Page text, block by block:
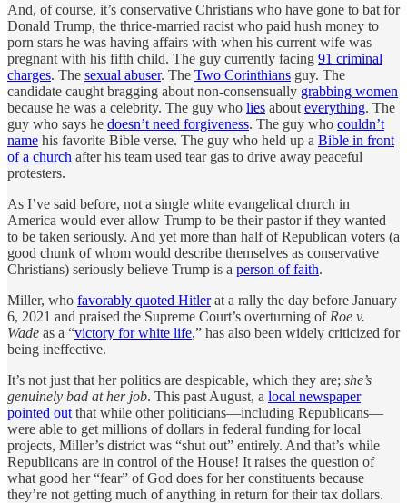
And, of course, it’s conservative Christians who have gone to bat for
Donald Trump, the thrice-married racist who paid hush money to
porn stars he was having affairs with when his current wife was
pregnant with his fifth child. The guy currently facing 91 criminal
charges. The sexual abuser. The Two Corinthians guy. The
candidate caught bragging about non-consensually grabbing women
because he was a celebrity. The guy who lies about everything. The
guy who says he doesn’t need forgiveness. The guy who couldn’t
name his favorite Bible verse. The guy who held up a Bible in front
of a church after his team used tear gas to drive away peaceful
protesters.
As I’ve said before, not a single white evangelical church in
America would ever allow Trump to be their pastor if they wanted
to be taken seriously. And yet more than half of Republican voters (a
good chunk of whom would describe themselves as conservative
Christians) seriously believe Trump is a person of faith.
Miller, who favorably quoted Hitlerat a rally the day before January
6, 2021 and praised the Supreme Court’s overturning of Roe v.
Wade as a “victory for white life,” has also been widely criticized for
being ineffective.
It’s not just that her politics are despicable, which they are; she’s
genuinely bad at her job. This past August, a local newspaper
pointed out that while other politicians—including Republicans—
were able to get millions of dollars in federal funding for local
projects, Miller’s district was “shut out” entirely. And that’s while
Republicans are in control of the House! It raises the question of
what good her “fear” of God does for her constituents because
they’re not getting much of anything in return for their tax dollars.